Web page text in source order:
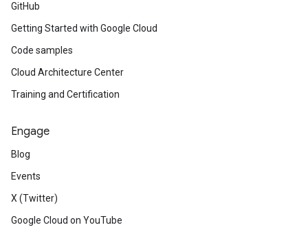
GitHub
Getting Started with Google Cloud
Code samples
Cloud Architecture Center
Training and Certification
Engage
Blog
Events
X (Twitter)
Google Cloud on YouTube